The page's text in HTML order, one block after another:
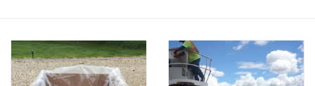
Durawattle